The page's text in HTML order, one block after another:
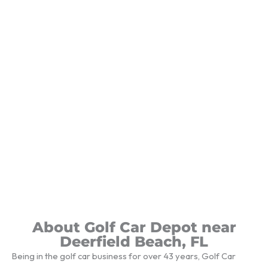
About Golf Car Depot near
Deerfield Beach, FL
Being in the golf car business for over 43 years, Golf Car